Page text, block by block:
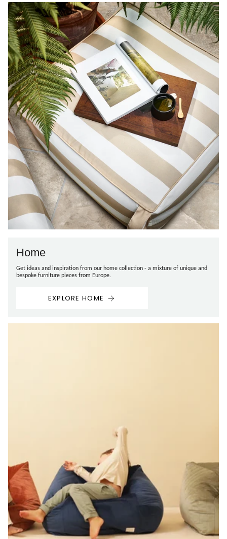
Home
Get ideas and inspiration from our home collection - a mixture of unique and
bespoke furniture pieces from Europe.
EXPLORE HOME